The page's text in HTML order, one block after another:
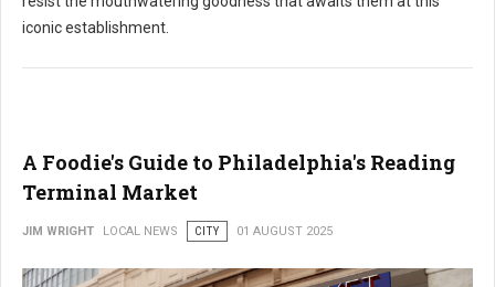
iconic establishment.
A Foodie's Guide to Philadelphia's Reading
Terminal Market
JIM WRIGHT LOCAL NEWS CITY 01 AUGUST 2025